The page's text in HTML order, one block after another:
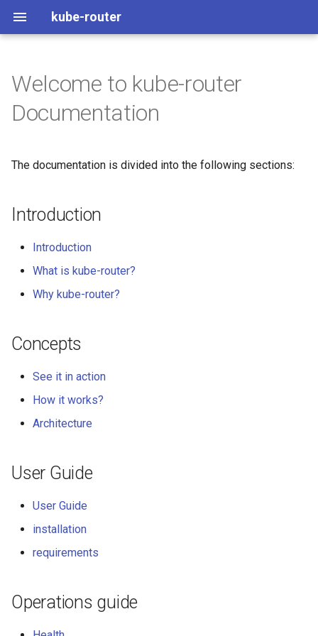
kube-router
Introduction
User Guide
Guide
See it in Action
How it works
IPv6
Load Balancer Allocator
Health
Observability
Upgrading
Tunneling
kops
generic
Welcome to kube-router
Documentation
The documentation is divided into the following sections:
Introduction
Introduction
What is kube-router?
Why kube-router?
Concepts
See it in action
How it works?
Architecture
User Guide
User Guide
installation
requirements
Operations guide